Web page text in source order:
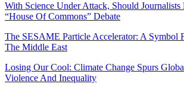
With Science Under Attack, Should Journalists
“House Of Commons” Debate
The SESAME Particle Accelerator: A Symbol
The Middle East
Losing Our Cool: Climate Change Spurs
Violence And Inequality